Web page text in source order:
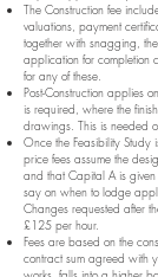
The Construction fee
valuations, payment
together with snagging,
application for completion
for any of these.
Post-Construction applies
is required, where the
drawings. This is needed
Once the Feasibility Study
price fees assume the
and that Capital A is given
say on when to lodge
Changes requested after
£125 per hour.
Fees are based on the
contract sum agreed with